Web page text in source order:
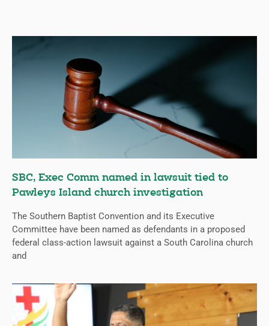
SBC, Exec Comm named in lawsuit tied to
Pawleys Island church investigation
The Southern Baptist Convention and its Executive
Committee have been named as defendants in a proposed
federal class-action lawsuit against a South Carolina church
and